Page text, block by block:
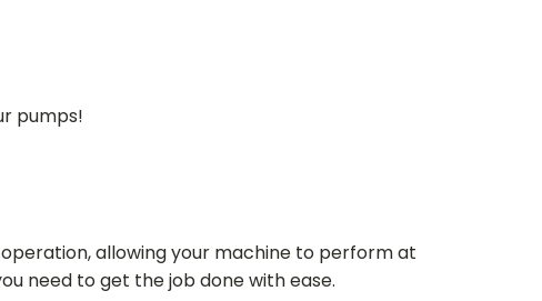
pumps!
allowing your machine to perform at
need to get the job done with ease.